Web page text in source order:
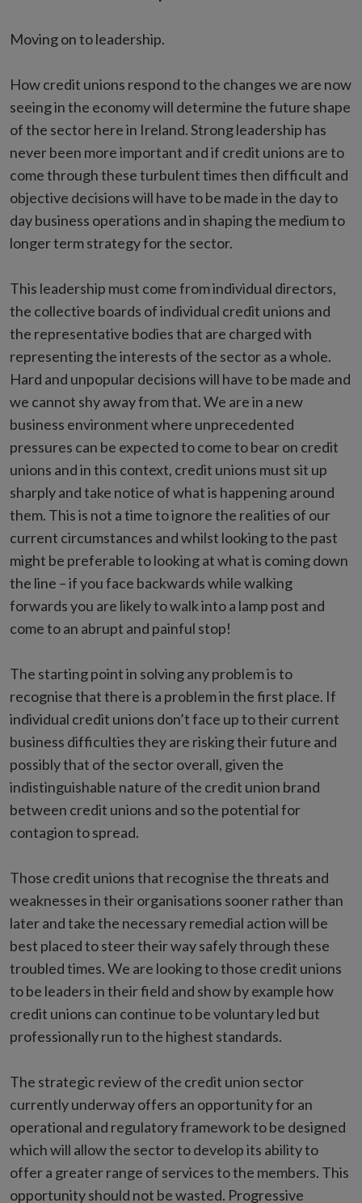
Moving on to leadership.
How credit unions respond to the changes we are now
seeing in the economy will determine the future shape
of the sector here in Ireland. Strong leadership has
never been more important and if credit unions are to
come through these turbulent times then difficult and
objective decisions will have to be made in the day to
day business operations and in shaping the medium to
longer term strategy for the sector.
This leadership must come from individual directors,
the collective boards of individual credit unions and
the representative bodies that are charged with
representing the interests of the sector as a whole.
Hard and unpopular decisions will have to be made and
we cannot shy away from that. We are in a new
business environment where unprecedented
pressures can be expected to come to bear on credit
unions and in this context, credit unions must sit up
sharply and take notice of what is happening around
them. This is not a time to ignore the realities of our
current circumstances and whilst looking to the past
might be preferable to looking at what is coming down
the line – if you face backwards while walking
forwards you are likely to walk into a lamp post and
come to an abrupt and painful stop!
The starting point in solving any problem is to
recognise that there is a problem in the first place. If
individual credit unions don’t face up to their current
business difficulties they are risking their future and
possibly that of the sector overall, given the
indistinguishable nature of the credit union brand
between credit unions and so the potential for
contagion to spread.
Those credit unions that recognise the threats and
weaknesses in their organisations sooner rather than
later and take the necessary remedial action will be
best placed to steer their way safely through these
troubled times. We are looking to those credit unions
to be leaders in their field and show by example how
credit unions can continue to be voluntary led but
professionally run to the highest standards.
The strategic review of the credit union sector
currently underway offers an opportunity for an
operational and regulatory framework to be designed
which will allow the sector to develop its ability to
offer a greater range of services to the members. This
opportunity should not be wasted. Progressive